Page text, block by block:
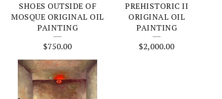
SHOES OUTSIDE OF
MOSQUE ORIGINAL OIL
PAINTING
$750.00
PREHISTORIC II
ORIGINAL OIL
PAINTING
$2,000.00